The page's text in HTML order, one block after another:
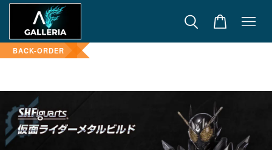
BACK-ORDER